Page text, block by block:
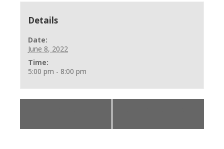
Details
Date:
June 8, 2022
Time:
5:00 pm - 8:00 pm